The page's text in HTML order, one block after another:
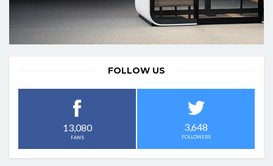
FOLLOW US
13,080
FANS
3,648
FOLLOWERS